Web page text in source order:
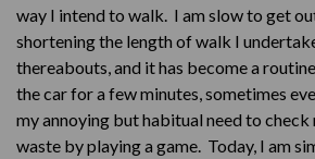
way I intend to walk. I am slow to get
shortening the length of walk I
thereabouts, and it has become a
the car for a few minutes, sometimes
my annoying but habitual need to check
waste by playing a game. Today, I am